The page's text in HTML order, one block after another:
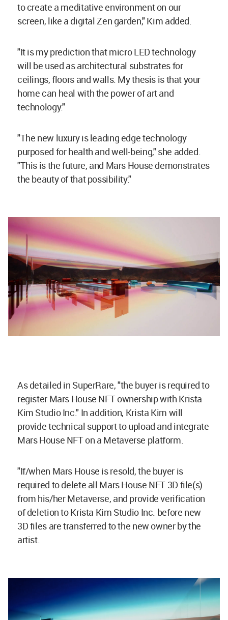
to create a meditative environment on our
screen, like a digital Zen garden," Kim added.
"It is my prediction that micro LED technology
will be used as architectural substrates for
ceilings, floors and walls. My thesis is that your
home can heal with the power of art and
technology."
"The new luxury is leading edge technology
purposed for health and well-being," she added.
"This is the future, and Mars House demonstrates
the beauty of that possibility."
As detailed in SuperRare, "the buyer is required to
register Mars House NFT ownership with Krista
Kim Studio Inc." In addition, Krista Kim will
provide technical support to upload and integrate
Mars House NFT on a Metaverse platform.
"If/when Mars House is resold, the buyer is
required to delete all Mars House NFT 3D file(s)
from his/her Metaverse, and provide verification
of deletion to Krista Kim Studio Inc. before new
3D files are transferred to the new owner by the
artist.